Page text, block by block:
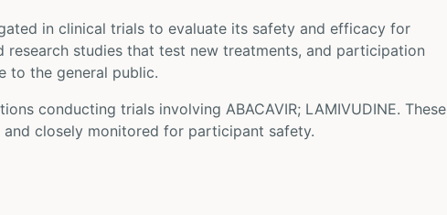
in clinical trials to evaluate its safety and efficacy for
research studies that test new treatments, and participation
to the general public.
conducting trials involving ABACAVIR; LAMIVUDINE. These
closely monitored for participant safety.